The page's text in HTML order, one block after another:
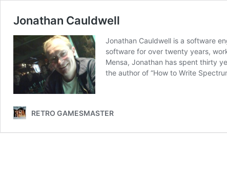
Jonathan Cauldwell
Jonathan Cauldwell is a software
software for over twenty years,
Mensa, Jonathan has spent thirty
the author of “How to Write
RETRO GAMESMASTER